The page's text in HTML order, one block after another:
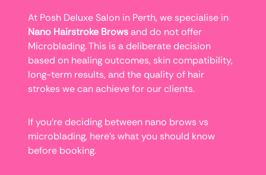
At Posh Deluxe Salon in Perth, we specialise in
Nano Hairstroke Browsand do not offer
Microblading. This is a deliberate decision
based on healing outcomes, skin compatibility,
long-term results, and the quality of hair
strokes we can achieve for our clients.
If you’re deciding between nano brows vs
microblading, here’s what you should know
before booking.